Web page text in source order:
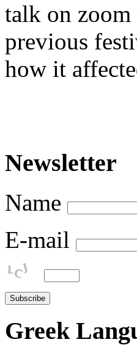
talk on zoom
previous
how it
Newsletter
Name
E-mail
Greek